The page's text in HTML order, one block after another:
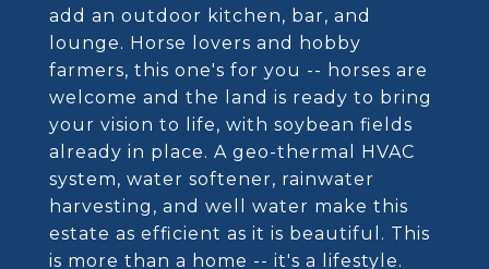
add an outdoor kitchen, bar, and
lounge. Horse lovers and hobby
farmers, this one's for you -- horses are
welcome and the land is ready to bring
your vision to life, with soybean fields
already in place. A geo-thermal HVAC
system, water softener, rainwater
harvesting, and well water make this
estate as efficient as it is beautiful. This
is more than a home -- it's a lifestyle.